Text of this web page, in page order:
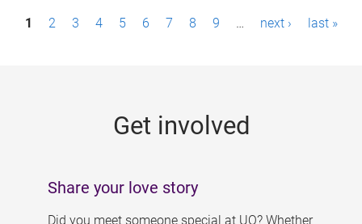
P1 2 3 4 5 6 7 8 9 … next › last »
Get involved
Share your love story
Did you meet someone special at UQ? Whether